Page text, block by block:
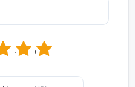
5
4